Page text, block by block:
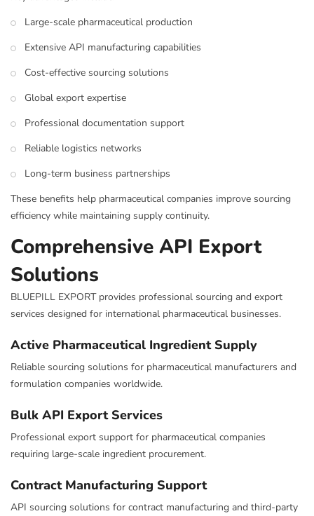
Large-scale pharmaceutical production
Extensive API manufacturing capabilities
Cost-effective sourcing solutions
Global export expertise
Professional documentation support
Reliable logistics networks
Long-term business partnerships
These benefits help pharmaceutical companies improve sourcing
efficiency while maintaining supply continuity.
Comprehensive API Export
Solutions
BLUEPILL EXPORT provides professional sourcing and export
services designed for international pharmaceutical businesses.
Active Pharmaceutical Ingredient Supply
Reliable sourcing solutions for pharmaceutical manufacturers and
formulation companies worldwide.
Bulk API Export Services
Professional export support for pharmaceutical companies
requiring large-scale ingredient procurement.
Contract Manufacturing Support
API sourcing solutions for contract manufacturing and third-party